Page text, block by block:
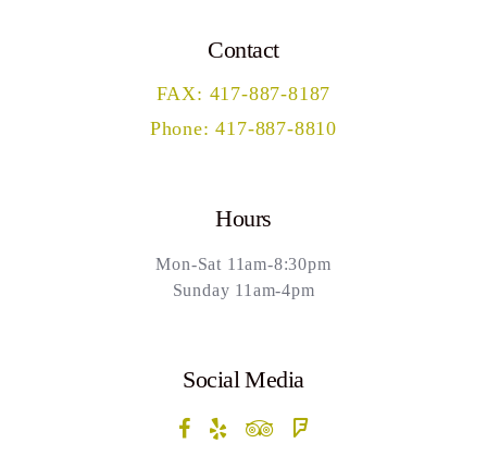
Contact
FAX: 417-887-8187
Phone: 417-887-8810
Hours
Mon-Sat 11am-8:30pm
Sunday 11am-4pm
Social Media